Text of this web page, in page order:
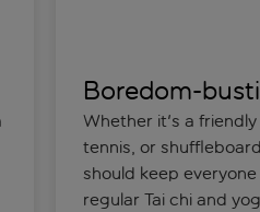
Boredom-
Whether it's a
tennis, or
should keep
regular Tai chi and